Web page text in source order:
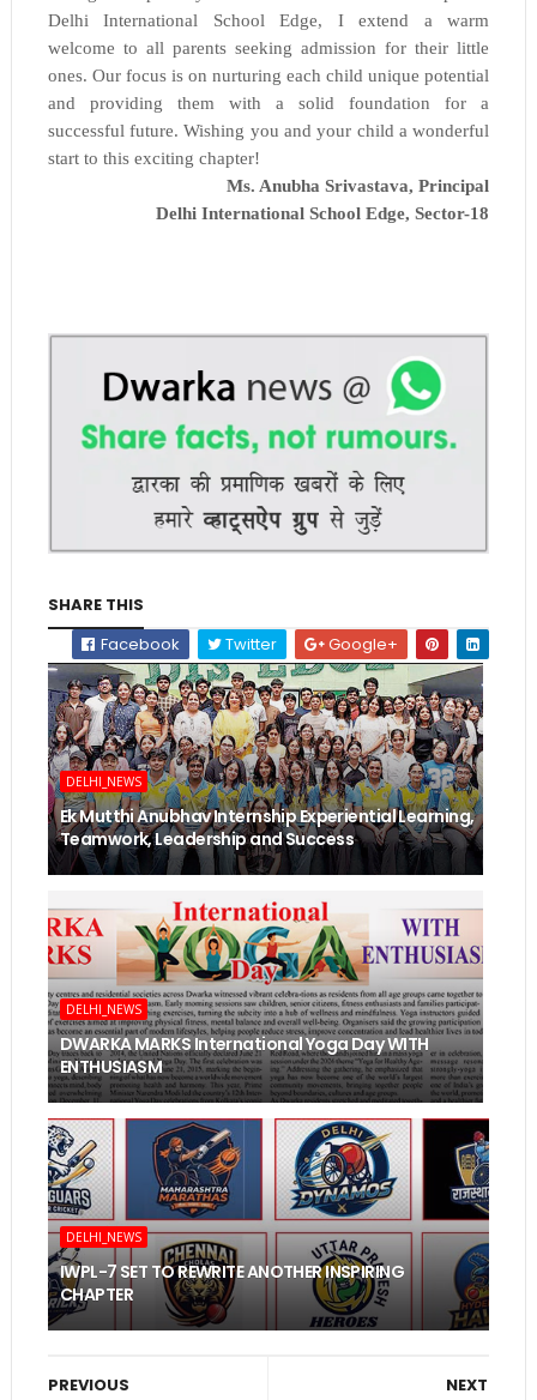
Delhi International School Edge, I extend a warm
welcome to all parents seeking admission for their little
ones. Our focus is on nurturing each child unique potential
and providing them with a solid foundation for a
successful future. Wishing you and your child a wonderful
start to this exciting chapter!
Ms. Anubha Srivastava, Principal
Delhi International School Edge,Sector-18
SHARE THIS
Facebook
Twitter Google+
DELHI_NEWS
Ek Mutthi Anubhav Internship Experiential Learning,
Teamwork, Leadership and Success
DELHI_NEWS
DWARKA MARKS International Yoga Day WITH
ENTHUSIASM
DELHI_NEWS
IWPL-7 SET TO REWRITE ANOTHER INSPIRING
CHAPTER
NEXT
PREVIOUS